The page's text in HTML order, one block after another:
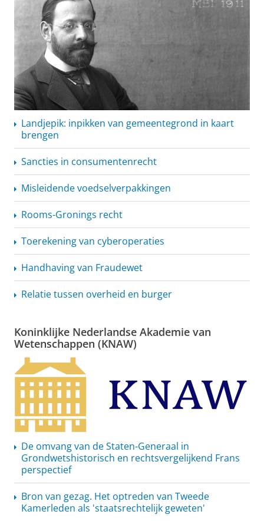
Landjepik: inpikken van gemeentegrond in kaart
brengen
Sancties in consumentenrecht
Misleidendevoedselverpakkingen
Rooms-Gronings recht
Toerekening van cyberoperaties
Handhaving van Fraudewet
Relatie tussen overheid en burger
Koninklijke Nederlandse Akademie van
Wetenschappen (KNAW)
De omvang van de Staten-Generaal in
Grondwetshistorisch en rechtsvergelijkend Frans
perspectief
Bron van gezag. Het optreden van Tweede
Kamerleden als 'staatsrechtelijk geweten'